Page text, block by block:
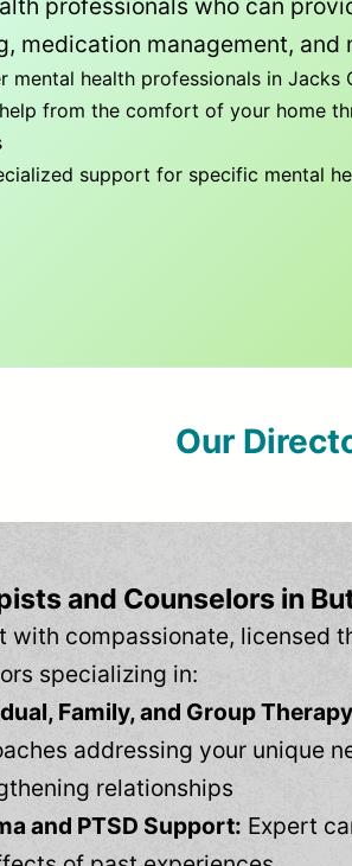
medication management, and
mental health professionals in Jacks
from the comfort of your home
support for specific mental
Our
and Counselors in
with compassionate, licensed
specializing in:
Family, and Group
addressing your unique
relationships
and PTSD Support: Expert